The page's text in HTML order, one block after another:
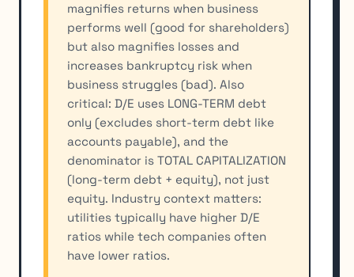
magnifies returns when business
performs well (good for shareholders)
but also magnifies losses and
increases bankruptcy risk when
business struggles (bad). Also
critical: D/E uses LONG-TERM debt
only (excludes short-term debt like
accounts payable), and the
denominator is TOTAL CAPITALIZATION
(long-term debt + equity), not just
equity. Industry context matters:
utilities typically have higher D/E
ratios while tech companies often
have lower ratios.